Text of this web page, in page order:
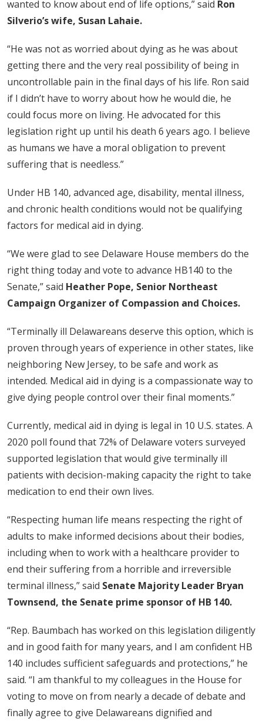
wanted to know about end of life options,” said Ron
Silverio’s wife, Susan Lahaie.
“He was not as worried about dying as he was about
getting there and the very real possibility of being in
uncontrollable pain in the final days of his life. Ron said
if I didn’t have to worry about how he would die, he
could focus more on living. He advocated for this
legislation right up until his death 6 years ago. I believe
as humans we have a moral obligation to prevent
suffering that is needless.”
Under HB 140, advanced age, disability, mental illness,
and chronic health conditions would not be qualifying
factors for medical aid in dying.
“We were glad to see Delaware House members do the
right thing today and vote to advance HB140 to the
Senate,” said Heather Pope, Senior Northeast
Campaign Organizer of Compassion and Choices.
“Terminally ill Delawareans deserve this option, which is
proven through years of experience in other states, like
neighboring New Jersey, to be safe and work as
intended. Medical aid in dying is a compassionate way to
give dying people control over their final moments.”
Currently, medical aid in dying is legal in 10 U.S. states. A
2020 poll found that 72% of Delaware voters surveyed
supported legislation that would give terminally ill
patients with decision-making capacity the right to take
medication to end their own lives.
“Respecting human life means respecting the right of
adults to make informed decisions about their bodies,
including when to work with a healthcare provider to
end their suffering from a horrible and irreversible
terminal illness,” said Senate Majority Leader Bryan
Townsend, the Senate prime sponsor of HB 140.
“Rep. Baumbach has worked on this legislation diligently
and in good faith for many years, and I am confident HB
140 includes sufficient safeguards and protections,” he
said. “I am thankful to my colleagues in the House for
voting to move on from nearly a decade of debate and
finally agree to give Delawareans dignified and